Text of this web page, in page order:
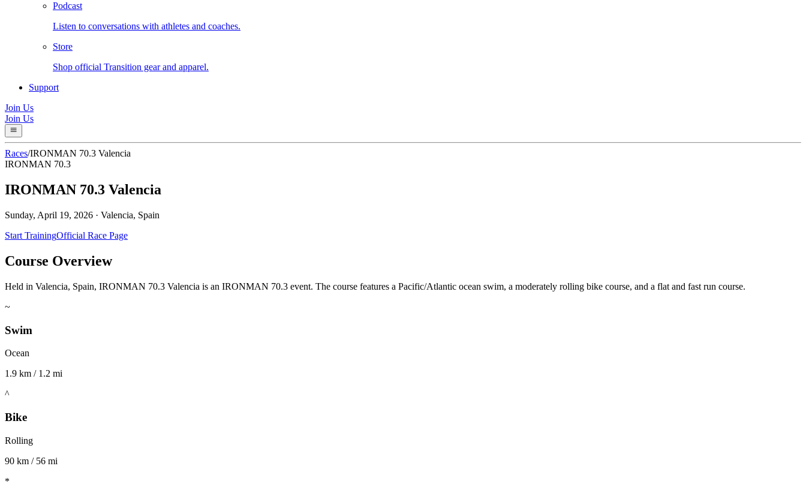
Podcast
Listen to conversations with athletes and coaches.
Store
Shop official Transition gear and apparel.
Support
Join Us
Join Us
Races/IRONMAN 70.3 Valencia
IRONMAN 70.3
IRONMAN 70.3 Valencia
Sunday, April 19, 2026 · Valencia, Spain
Start TrainingOfficial Race Page
Course Overview
Held in Valencia, Spain, IRONMAN 70.3 Valencia is an IRONMAN 70.3 event. The course features a Pacific/Atlantic ocean swim, a moderately rolling bike course, and a flat and fast run course.
~
Swim
Ocean
1.9 km / 1.2 mi
^
Bike
Rolling
90 km / 56 mi
*